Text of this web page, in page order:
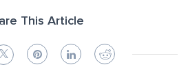
This Article